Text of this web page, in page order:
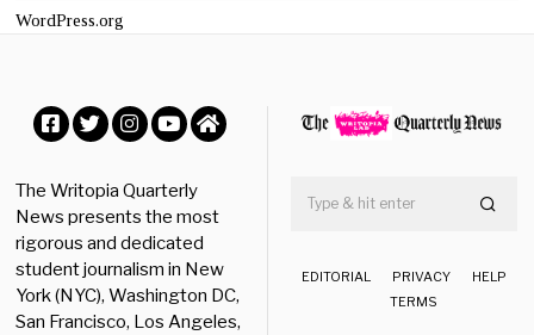
WordPress.org
The Writopia Quarterly
News presents the most
rigorous and dedicated
student journalism in New
York (NYC), Washington DC,
San Francisco, Los Angeles,
EDITORIAL PRIVACY
HELP
TERMS